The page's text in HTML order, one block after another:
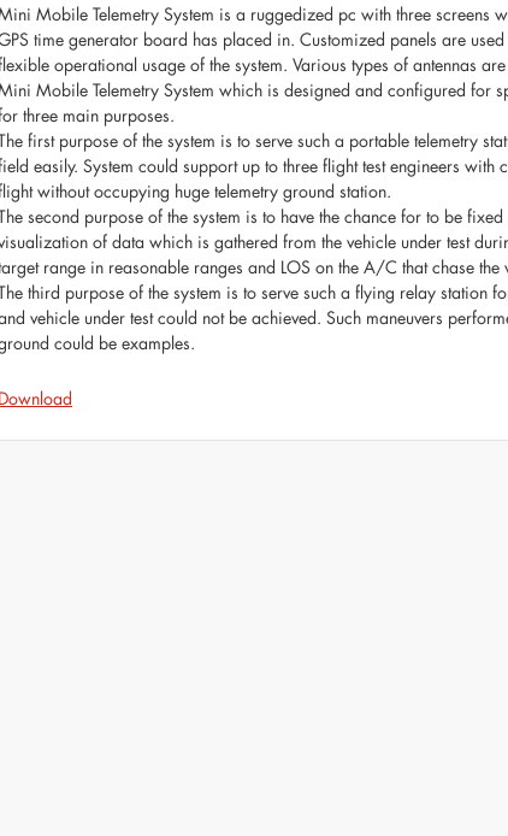
Mobile Telemetry System is a ruggedized pc with three screens
time generator board has placed in. Customized panels are
operational usage of the system. Various types of antennas
Mobile Telemetry System which is designed and configured for
three main purposes.
first purpose of the system is to serve such a portable telemetry
easily. System could support up to three flight test engineers
without occupying huge telemetry ground station.
second purpose of the system is to have the chance for to be
of data which is gathered from the vehicle under test
range in reasonable ranges and LOS on the A/C that chase
third purpose of the system is to serve such a flying relay station
vehicle under test could not be achieved. Such maneuvers
could be examples.
Download